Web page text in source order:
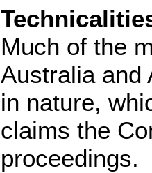
Much of the
Australia and
in nature,
claims the
proceedings.